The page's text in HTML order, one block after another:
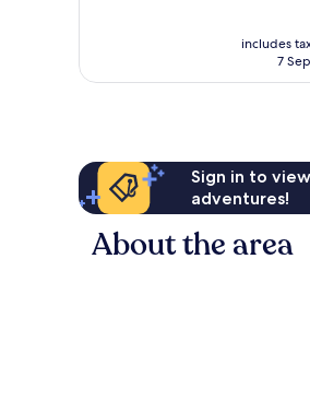
reviews
includes
7
Sign in to
adventures!
About the area